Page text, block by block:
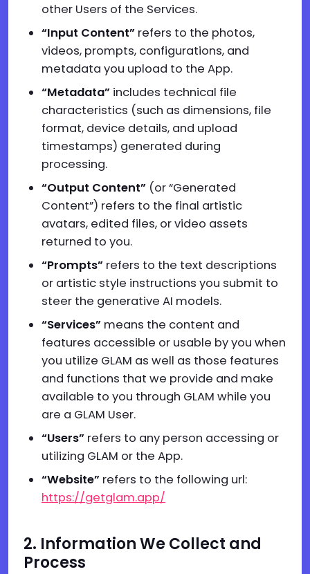
other Users of the Services.
“Input Content” refers to the photos,
videos, prompts, configurations, and
metadata you upload to the App.
“Metadata” includes technical file
characteristics (such as dimensions, file
format, device details, and upload
timestamps) generated during
processing.
“Output Content” (or “Generated
Content”) refers to the final artistic
avatars, edited files, or video assets
returned to you.
“Prompts” refers to the text descriptions
or artistic style instructions you submit to
steer the generative AI models.
“Services” means the content and
features accessible or usable by you when
you utilize GLAM as well as those features
and functions that we provide and make
available to you through GLAM while you
are a GLAM User.
“Users” refers to any person accessing or
utilizing GLAM or the App.
“Website” refers to the following url:
https://getglam.app/
2. Information We Collect and
Process